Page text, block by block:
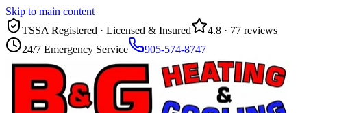
Skip to main content
TSSA Registered · Licensed & Insured
4.8 · 77 reviews
24/7 Emergency Service
905-574-8747